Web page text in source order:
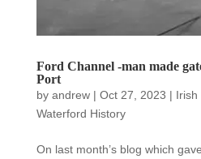
Ford Channel -man made
Port
by andrew| Oct 27, 2023 | Irish
Waterford History
On last month’s blog which